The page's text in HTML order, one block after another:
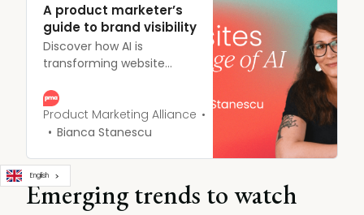
A product marketer’s
guide to brand visibility
Discover how AI is
transforming website
marketers. Learn key
tactics to enhance brand
visibility, engagement, and
rapidly evolving digital
landscape.
Product Marketing Alliance
Bianca Stanescu
Emerging trends to watch
English